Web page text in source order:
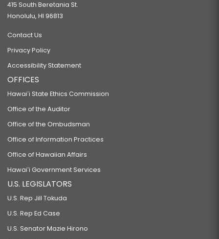
415 South Beretania St.
Honolulu, HI 96813
Contact Us
Privacy Policy
Accessibility Statement
OFFICES
Hawaiʻi State Ethics Commission
Office of the Auditor
Office of the Ombudsman
Office of Information Practices
Office of Hawaiian Affairs
Hawaiʻi Government Services
U.S. LEGISLATORS
U.S. Rep Jill Tokuda
U.S. Rep Ed Case
U.S. Senator Mazie Hirono